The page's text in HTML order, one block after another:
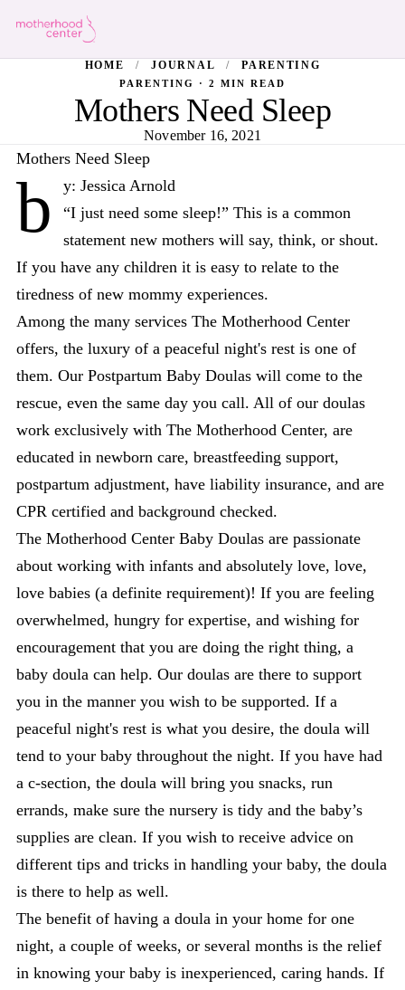
HOME / JOURNAL / PARENTING
PARENTING · 2 MIN READ
Mothers Need Sleep
November 16, 2021
Mothers Need Sleep
b
y: Jessica Arnold
“I just need some sleep!” This is a common
statement new mothers will say, think, or shout.
If you have any children it is easy to relate to the
tiredness of new mommy experiences.
Among the many services The Motherhood Center
offers, the luxury of a peaceful night's rest is one of
them. Our Postpartum Baby Doulas will come to the
rescue, even the same day you call. All of our doulas
work exclusively with The Motherhood Center, are
educated in newborn care, breastfeeding support,
postpartum adjustment, have liability insurance, and are
CPR certified and background checked.
The Motherhood Center Baby Doulas are passionate
about working with infants and absolutely love, love,
love babies (a definite requirement)! If you are feeling
overwhelmed, hungry for expertise, and wishing for
encouragement that you are doing the right thing, a
baby doula can help. Our doulas are there to support
you in the manner you wish to be supported. If a
peaceful night's rest is what you desire, the doula will
tend to your baby throughout the night. If you have had
a c-section, the doula will bring you snacks, run
errands, make sure the nursery is tidy and the baby’s
supplies are clean. If you wish to receive advice on
different tips and tricks in handling your baby, the doula
is there to help as well.
The benefit of having a doula in your home for one
night, a couple of weeks, or several months is the relief
in knowing your baby is inexperienced, caring hands. If